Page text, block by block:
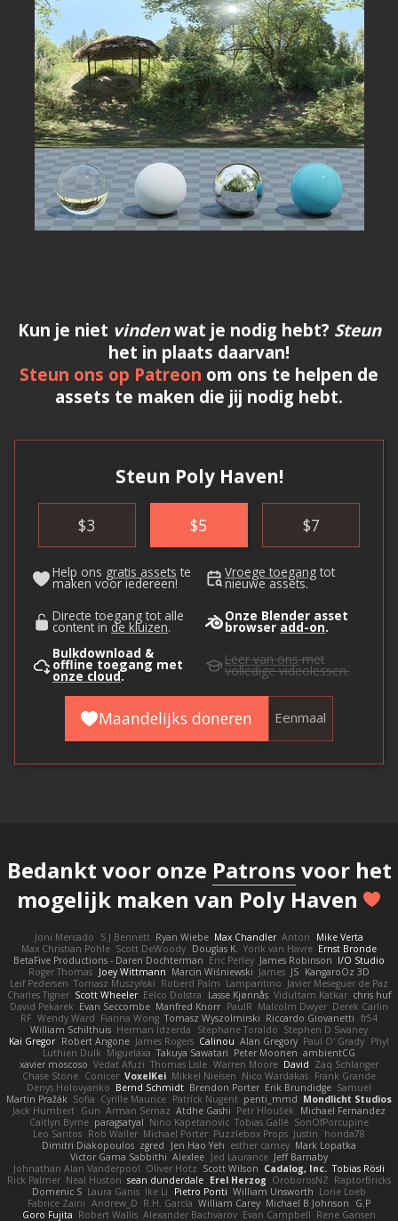
Kun je niet vindenwat je nodig hebt? Steun
het in plaats daarvan!
Steun ons op Patreon om ons te helpen de
assets te maken die jij nodig hebt.
Steun Poly Haven!
$3 $5 $7
Help ons gratis assets te
maken voor iedereen!
Vroege toegang tot
nieuwe assets.
Directe toegang tot alle
content in de kluizen.
Onze Blender asset
browser add-on.
Bulkdownload &
offline toegang met
onze cloud.
Leer van onsmet
volledige videolessen.
Maandelijks doneren Eenmaal
Bedankt voor onze Patrons voor het
mogelijk maken van Poly Haven
Joni Mercado S J Bennett Ryan Wiebe Max Chandler Anton
Mike Verta
Max Christian Pohle Scott DeWoody Douglas K. Yorik van Havre Ernst Bronde
BetaFive Productions - Daren Dochterman Eric Perley James Robinson I/O Studio
Roger Thomas Joey Wittmann Marcin Wiśniewski James JS KangaroOz 3D
Leif Pedersen Tomasz Muszyński Roberd Palm Lampantino Javier Meseguer de Paz
Charles Tigner Scott Wheeler Eelco Dolstra Lasse Kjønnås Viduttam Katkar chris huf
David Pekarek Evan Seccombe Manfred Knorr PaulR Malcolm Dwyer Derek Carlin
RF Wendy Ward Fianna Wong Tomasz Wyszolmirski Riccardo Giovanetti fr54
William Schilthuis Herman Idzerda Stephane Toraldo Stephen D Swaney
Kai Gregor Robert Angone James Rogers Calinou Alan Gregory Paul O' Grady Phyl
Luthien Dulk Miguelaxa Takuya Sawatari Peter Moonen ambientCG
xavier moscoso Vedat Afuzi Thomas Lisle Warren Moore David Zaq Schlanger
Chase Stone Conicer VoxelKei Mikkel Nielsen Nico Wardakas Frank Grande
Denys Holovyanko Bernd Schmidt Brendon Porter Erik Brundidge Samuel
Martin Pražák Sofia Cyrille Maurice Patrick Nugent penti_mmd Mondlicht Studios
Jack Humbert Gun Arman Sernaz Atdhe Gashi Petr Hloušek
Michael Fernandez
Caitlyn Byrne paragsatyal Nino Kapetanovic Tobias Gallé SonOfPorcupine
Leo Santos Rob Waller Michael Porter Puzzlebox Props Justin
honda78
Dimitri Diakopoulos zgred Jen Hao Yeh esther carney Mark Lopatka
Victor Gama Sabbithi Alexlee Jed Laurance Jeff Barnaby
Johnathan Alan Vanderpool Oliver Hotz Scott Wilson Cadalog, Inc. Tobias Rösli
Rick Palmer Neal Huston sean dunderdale Erel Herzog OroborosNZ RaptorBricks
Domenic S Laura Ganis Ike Li Pietro Ponti William Unsworth Lorie Loeb
Fabrice Zaini Andrew_D R.H. García William Carey Michael B Johnson
G.P
Goro Fujita Robert Wallis Alexander Bachvarov Evan Campbell Rene Gansen